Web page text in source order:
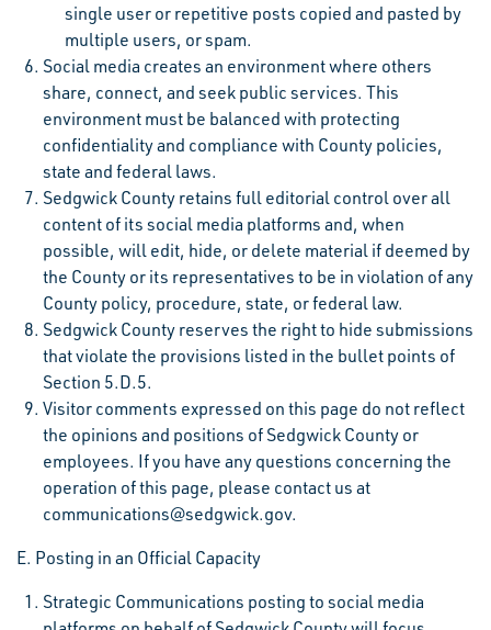
single user or repetitive posts copied and pasted by
multiple users, or spam.
Social media creates an environment where others
share, connect, and seek public services. This
environment must be balanced with protecting
confidentiality and compliance with County policies,
state and federal laws.
Sedgwick County retains full editorial control over all
content of its social media platforms and, when
possible, will edit, hide, or delete material if deemed by
the County or its representatives to be in violation of any
County policy, procedure, state, or federal law.
Sedgwick County reserves the right to hide submissions
that violate the provisions listed in the bullet points of
Section 5.D.5.
Visitor comments expressed on this page do not reflect
the opinions and positions of Sedgwick County or
employees. If you have any questions concerning the
operation of this page, please contact us at
communications@sedgwick.gov.
E. Posting in an Official Capacity
Strategic Communications posting to social media